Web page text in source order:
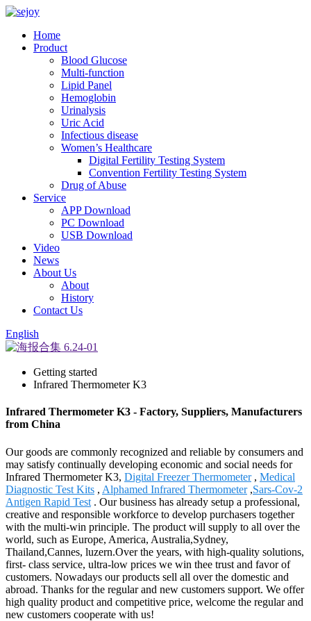
Home
Product
Blood Glucose
Multi-function
Lipid Panel
Hemoglobin
Urinalysis
Uric Acid
Infectious disease
Women’s Healthcare
Digital Fertility Testing System
Convention Fertility Testing System
Drug of Abuse
Service
APP Download
PC Download
USB Download
Video
News
About Us
About
History
Contact Us
English
Getting started
Infrared Thermometer K3
Infrared Thermometer K3 - Factory, Suppliers, Manufacturers
from China
Our goods are commonly recognized and reliable by consumers and
may satisfy continually developing economic and social needs for
Infrared Thermometer K3, Digital Freezer Thermometer, Medical
Diagnostic Test Kits , Alphamed Infrared Thermometer,Sars-Cov-2
Antigen Rapid Test . Our business has already setup a professional,
creative and responsible workforce to develop purchasers together
with the multi-win principle. The product will supply to all over the
world, such as Europe, America, Australia,Sydney,
Thailand,Cannes, luzern.Over the years, with high-quality solutions,
first- class service, ultra-low prices we win thee trust and favor of
customers. Nowadays our products sell all over the domestic and
abroad. Thanks for the regular and new customers support. We offer
high quality product and competitive price, welcome the regular and
new customers cooperate with us!